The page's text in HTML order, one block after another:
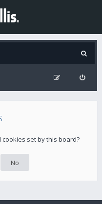
set by this board?